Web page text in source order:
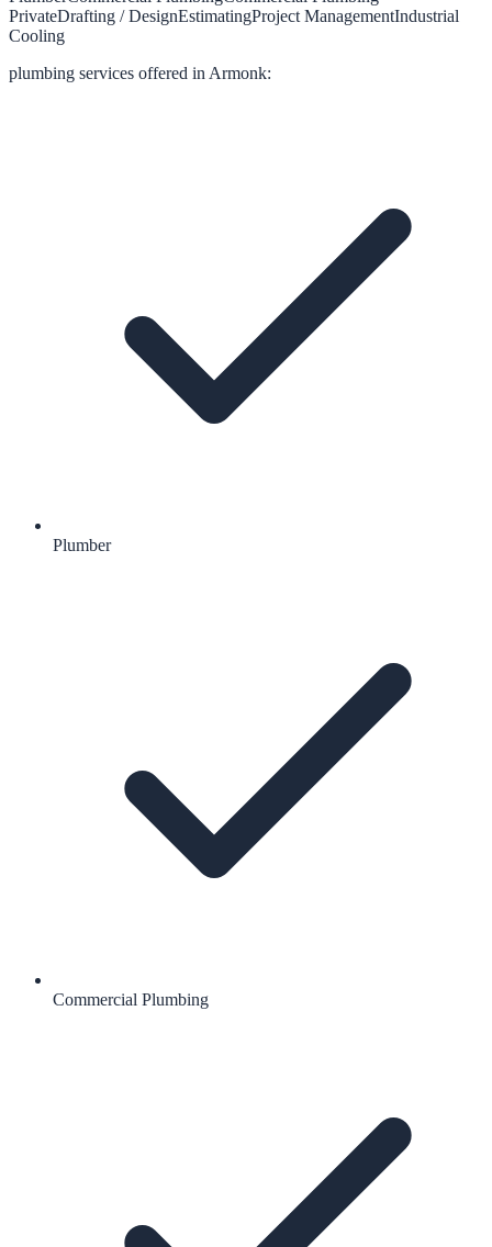
PrivateDrafting / DesignEstimatingProject ManagementIndustrial
Cooling
plumbing services offered in Armonk:
Plumber
Commercial Plumbing